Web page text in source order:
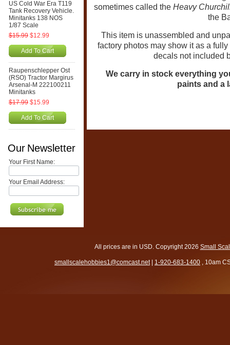
US Cold War Era T119
Tank Recovery Vehicle.
Minitanks 138 NOS
1/87 Scale
$15.99 $12.99
Add To Cart
Raupenschlepper Ost
(RSO) Tractor Margirus
Arsenal-M 222100211
Minitanks
$17.99 $15.99
Add To Cart
Our Newsletter
Your First Name:
Your Email Address:
sometimes called the Heavy
the
This item is unassembled and
factory photos may show it as a
decals not included
We carry in stock everything
paints and a
All prices are in USD. Copyright 2026 Small
smallscalehobbies1@comcast.net| 1-920-683-1400 , 10am